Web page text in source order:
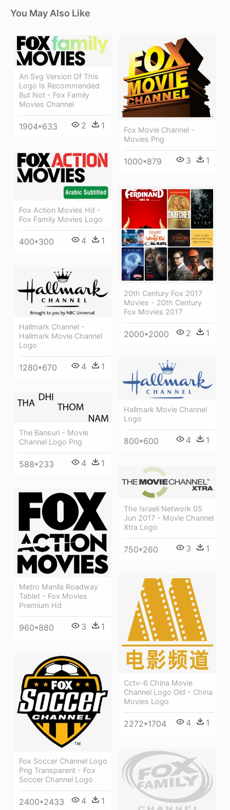
You May Also Like
An Svg Version Of This
Logo Is Recommended
But Not - Fox Family
Movies Channel
1904*633 2 1
Fox Movie Channel -
Movies Png
1000*879 3 1
Fox Action Movies Hd -
Fox Family Movies Logo
400*300 4 1
20th Century Fox 2017
Movies - 20th Century
Fox Movies 2017
2000*2000 2 1
Hallmark Channel -
Hallmark Movie Channel
Logo
1280*670 4 1
Hallmark Movie Channel
Logo
800*600 4 1
The Bansuri - Movie
Channel Logo Png
588*233 4 1
The Israeli Network 05
Jun 2017 - Movie Channel
Xtra Logo
750*260 3 1
Metro Manila Roadway
Tablet - Fox Movies
Premium Hd
960*880 3 1
Cctv-6 China Movie
Channel Logo Old - China
Movies Logo
2272*1704 4 1
Fox Soccer Channel Logo
Png Transparent - Fox
Soccer Channel Logo
2400*2433 4 1